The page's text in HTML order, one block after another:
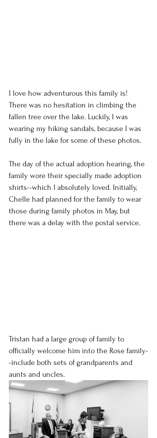
I love how adventurous this family is!
There was no hesitation in climbing the
fallen tree over the lake. Luckily, I was
wearing my hiking sandals, because I was
fully in the lake for some of these photos.
The day of the actual adoption hearing, the
family wore their specially made adoption
shirts--which I absolutely loved. Initially,
Chelle had planned for the family to wear
those during family photos in May, but
there was a delay with the postal service.
Tristan had a large group of family to
officially welcome him into the Rose family-
-include both sets of grandparents and
aunts and uncles.